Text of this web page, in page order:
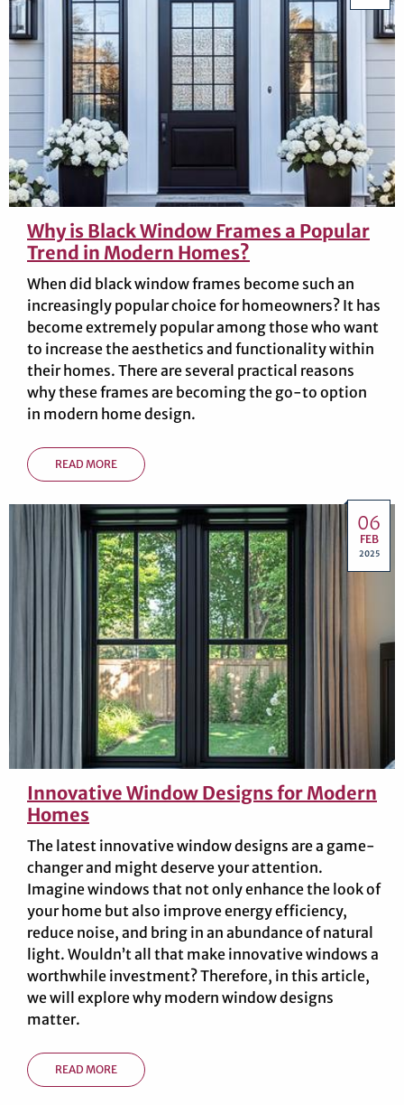
Why is Black Window Frames a Popular
Trend in Modern Homes?
When did black window frames become such an
increasingly popular choice for homeowners? It has
become extremely popular among those who want
to increase the aesthetics and functionality within
their homes. There are several practical reasons
why these frames are becoming the go-to option
in modern home design.
READ MORE
06
FEB
2025
Innovative Window Designs for Modern
Homes
The latest innovative window designs are a game-
changer and might deserve your attention.
Imagine windows that not only enhance the look of
your home but also improve energy efficiency,
reduce noise, and bring in an abundance of natural
light. Wouldn’t all that make innovative windows a
worthwhile investment? Therefore, in this article,
we will explore why modern window designs
matter.
READ MORE